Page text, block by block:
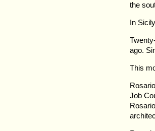
the
In
ago.
This
Job